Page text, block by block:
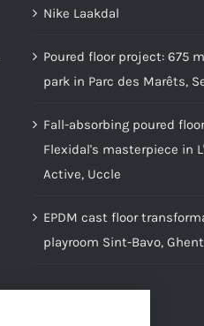
Nike Laakdal
Poured floor project: 675
park in Parc des Marêts,
Fall-absorbing poured
Flexidal's masterpiece in
Active, Uccle
EPDM cast floor
playroom Sint-Bavo, Ghent